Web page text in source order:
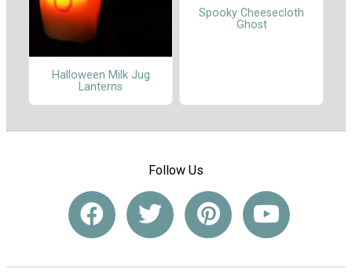
Halloween Milk Jug
Lanterns
Spooky Cheesecloth
Ghost
Follow Us